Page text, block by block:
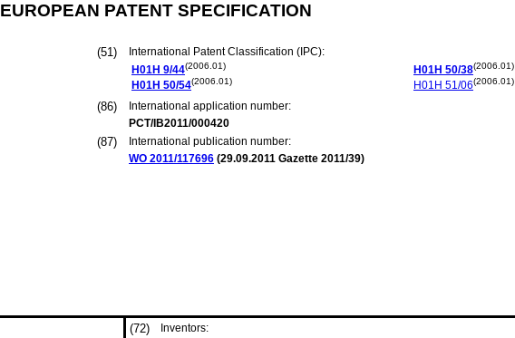
EUROPEAN PATENT SPECIFICATION
(51)
International Patent Classification (IPC):
H01H 9/44(2006.01)
H01H 50/54(2006.01)
H01H 50/38(2006.01)
H01H 51/06(2006.01)
(86)
International application number:
PCT/IB2011/000420
(87)
International publication number:
WO 2011/117696 (29.09.2011 Gazette 2011/39)
(72)
Inventors: